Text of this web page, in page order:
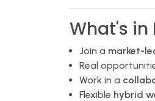
What's in
Join a market-
Real
Work in a
Flexible hybrid